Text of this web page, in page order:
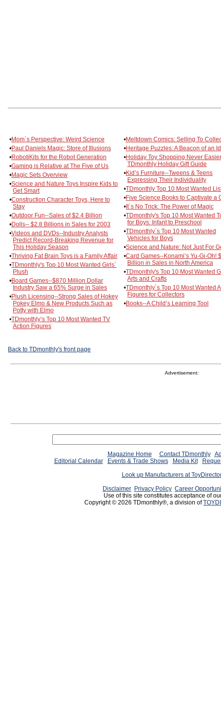
•Mom´s Perspective: Weird Science
•Paul Daniels Magic: Store of Illusions
•RobotiKits for the Robot Generation
•Gaming is Relative at The Five of Us
•Magic Sets Overview
•Science and Nature Toys Inspire Kids to
Get Smart
•Construction Character Toys, Here to
Stay
•Outdoor Fun--Sales of $2.4 Billion
•Dolls-- $2.8 Billions in Sales for 2003
•Videos and DVDs--Industry Analysts
Predict Record-Breaking Revenue for
This Holiday Season
•Thriving Fat Brain Toys is a Family Affair
•TDmonthly's Top 10 Most Wanted Girls´
Plush
•Board Games--$870 Million Dollar
Industry Saw a 65% Surge in Sales
•Plush Licensing--Strong Sales of Hokey
Pokey Elmo & New Products Such as
Potty with Elmo
•TDmonthly’s Top 10 Most Wanted TV
Action Figures
•Meltdown Comics: Selling To
•Heritage Puzzles: A Beacon of an
•Holiday Toy Shopping Never
TDmonthly Holiday Gift Guide
•Kid’s Furniture--Tweens & Teens
Expressing Their Individuality
•TDmonthly Top 10 Most Wanted
•Five Science Books to Captivate a
•It´s No Trick: The Power of Magic
•TDmonthly's Top 10 Most Wanted
for Boys: Infant to Preschool
•TDmonthly´s Top 10 Most Wanted
Vehicles for Boys
•Science and Nature: Not Just For
•Card Games--Konami’s Yu-Gi-Oh!
Billion in Sales in North America
•TDmonthly's Top 10 Most Wanted
Arts and Crafts
•TDmonthly´s Top 10 Most Wanted
Figures for Collectors
•Books--A Child’s Learning Tool
Back to TDmonthly's front page
Advertisement:
Magazine Home Contact TDmonthly
Editorial Calendar
Events & Trade Shows Media Kit
Look up Manufacturers at
Disclaimer Privacy Policy Career
Use of this site constitutes acceptance of
Copyright © 2026 TDmonthly®, a division of